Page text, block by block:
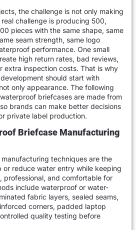
the challenge is not only making
challenge is producing 500,
pieces with the same shape, same
seam strength, same logo
performance. One small
high return rates, bad reviews,
extra inspection costs. That is why
should start with
only appearance. The following
briefcases are made from
brands can make better decisions
private label production.
Briefcase Manufacturing
techniques are the
or reduce water entry while keeping
professional, and comfortable for
include waterproof or water-
fabric layers, sealed seams,
corners, padded laptop
quality testing before